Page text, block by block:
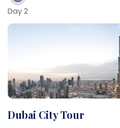
Day 2
Dubai City Tour